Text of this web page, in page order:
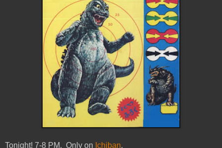
Tonight! 7-8 PM. Only on Ichiban.